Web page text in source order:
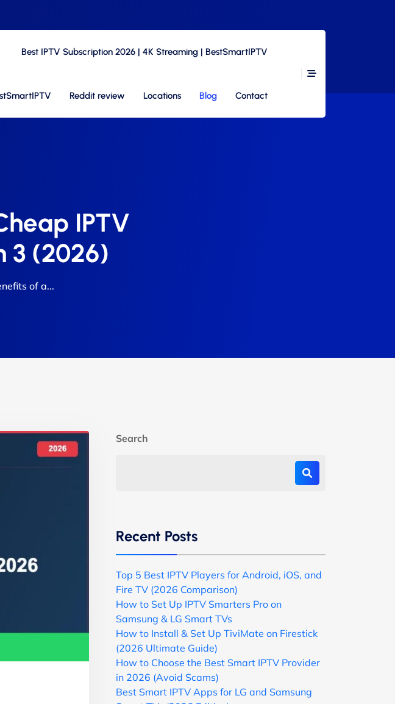
Best IPTV Subscription 2026 | 4K Streaming | BestSmartIPTV
Reddit review Locations Blog Contact
IPTV
3 (2026)
of a...
Search
Recent Posts
Top 5 Best IPTV Players for Android, iOS, and
Fire TV (2026 Comparison)
How to Set Up IPTV Smarters Pro on
Samsung & LG Smart TVs
How to Install & Set Up TiviMate on Firestick
(2026 Ultimate Guide)
How to Choose the Best Smart IPTV Provider
in 2026 (Avoid Scams)
Best Smart IPTV Apps for LG and Samsung